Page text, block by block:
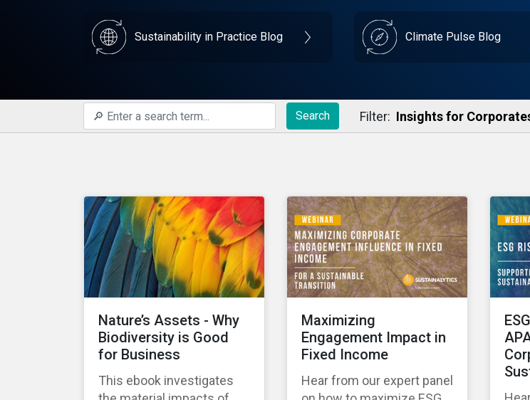
Sustainability in Practice Blog Climate Pulse Blog
Search Filter: Insights for
Nature’s Assets - Why
Biodiversity is Good
for Business
This ebook investigates
Maximizing
Engagement Impact in
Fixed Income
Hear from our expert panel